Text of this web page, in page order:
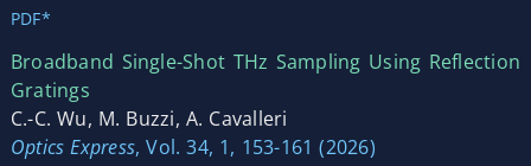
PDF*
Broadband Single-Shot THz Sampling Using Reflection
Gratings
C.-C. Wu, M. Buzzi, A. Cavalleri
Optics Express, Vol. 34, 1, 153-161 (2026)